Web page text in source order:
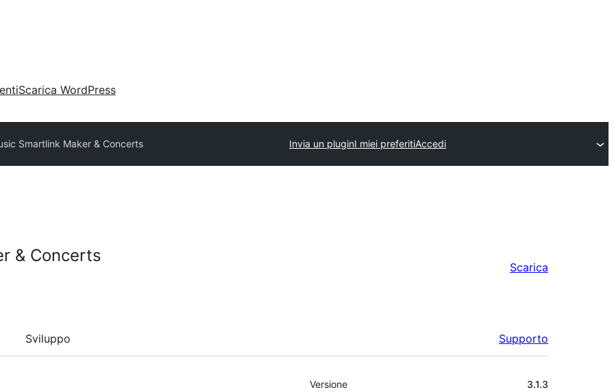
Scarica WordPress
Smartlink Maker & Concerts Invia un pluginI miei preferitiAccedi
& Concerts
Scarica
Sviluppo Supporto
Meta
Versione 3.1.3